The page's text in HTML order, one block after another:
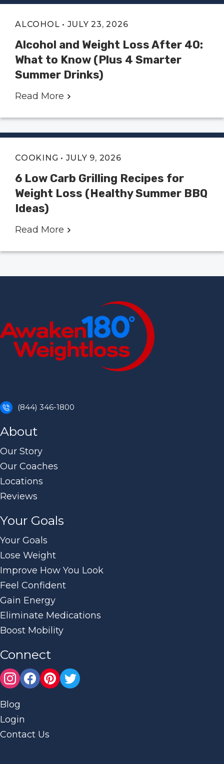
ALCOHOL • JULY 23, 2026
Alcohol and Weight Loss After 40:
What to Know (Plus 4 Smarter
Summer Drinks)
Read More
COOKING • JULY 9, 2026
6 Low Carb Grilling Recipes for
Weight Loss (Healthy Summer BBQ
Ideas)
Read More
(844) 346-1800
About
Our Story
Our Coaches
Locations
Reviews
Your Goals
Your Goals
Lose Weight
Improve How You Look
Feel Confident
Gain Energy
Eliminate Medications
Boost Mobility
Connect
Blog
Login
Contact Us